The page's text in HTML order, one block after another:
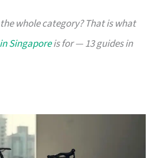
whole category? That is what
Singaporeis for — 13 guides in